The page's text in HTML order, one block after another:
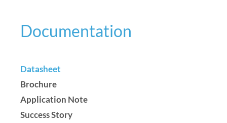
Documentation
Datasheet
Brochure
Application Note
Success Story